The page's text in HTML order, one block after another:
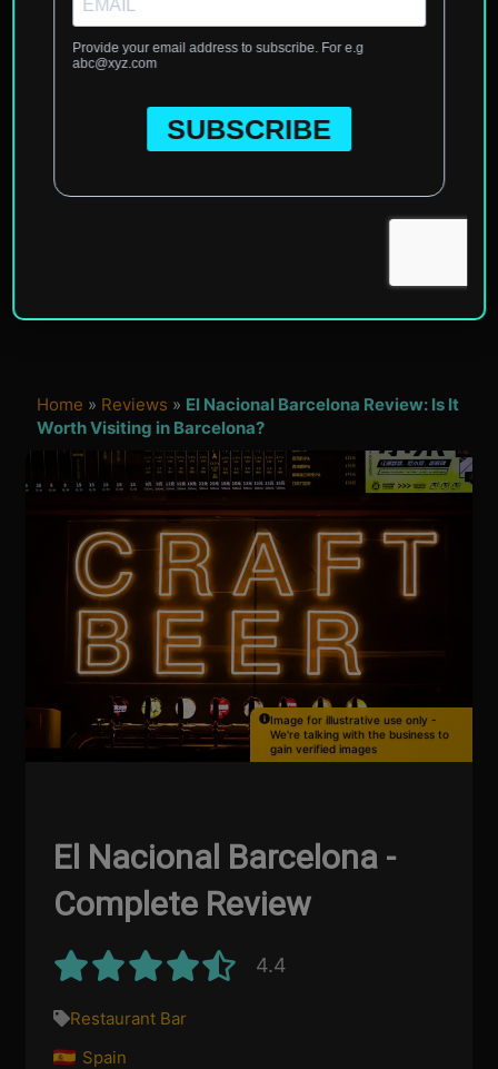
Home » Reviews » El Nacional Barcelona Review: Is It
Worth Visiting in Barcelona?
Image for illustrative use only -
We're talking with the business to
gain verified images
El Nacional Barcelona -
Complete Review
4.4
Restaurant Bar
Spain